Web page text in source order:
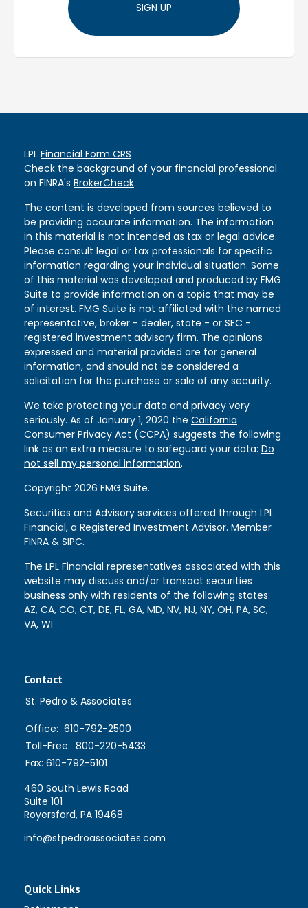
SIGN UP
LPL Financial Form CRS
Check the background of your financial professional
on FINRA's BrokerCheck.
The content is developed from sources believed to
be providing accurate information. The information
in this material is not intended as tax or legal advice.
Please consult legal or tax professionals for specific
information regarding your individual situation. Some
of this material was developed and produced by FMG
Suite to provide information on a topic that may be
of interest. FMG Suite is not affiliated with the named
representative, broker - dealer, state - or SEC -
registered investment advisory firm. The opinions
expressed and material provided are for general
information, and should not be considered a
solicitation for the purchase or sale of any security.
We take protecting your data and privacy very
seriously. As of January 1, 2020 the California
Consumer Privacy Act (CCPA) suggests the following
link as an extra measure to safeguard your data: Do
not sell my personal information.
Copyright 2026 FMG Suite.
Securities and Advisory services offered through LPL
Financial, a Registered Investment Advisor. Member
FINRA & SIPC.
The LPL Financial representatives associated with this
website may discuss and/or transact securities
business only with residents of the following states:
AZ, CA, CO, CT, DE, FL, GA, MD, NV, NJ, NY, OH, PA, SC,
VA, WI
Contact
St. Pedro & Associates
Office: 610-792-2500
Toll-Free: 800-220-5433
Fax: 610-792-5101
460 South Lewis Road
Suite 101
Royersford, PA 19468
info@stpedroassociates.com
Quick Links